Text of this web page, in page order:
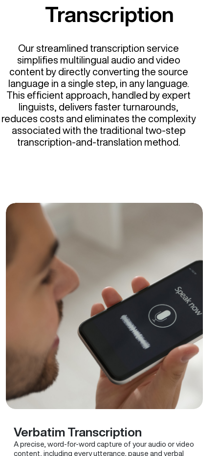
Transcription
Our streamlined transcription service
simplifies multilingual audio and video
content by directly converting the source
language in a single step, in any language.
This efficient approach, handled by expert
linguists, delivers faster turnarounds,
reduces costs and eliminates the complexity
associated with the traditional two-step
transcription-and-translation method.
Verbatim Transcription
A precise, word-for-word capture of your audio or video
content, including every utterance, pause and verbal